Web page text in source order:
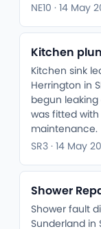
NE10 · 14 May
Kitchen
Kitchen sink
Herrington in
begun
was fitted
maintenance.
SR3 · 14 May
Shower
Shower fault
Sunderland in